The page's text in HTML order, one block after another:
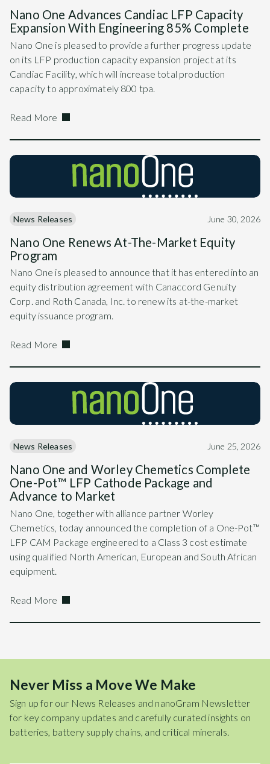
Nano One Advances Candiac LFP Capacity
Expansion With Engineering 85% Complete
Nano One is pleased to provide a further progress update
on its LFP production capacity expansion project at its
Candiac Facility, which will increase total production
capacity to approximately 800 tpa.
Read More
News Releases June 30, 2026
Nano One Renews At-The-Market Equity
Program
Nano One is pleased to announce that it has entered into an
equity distribution agreement with Canaccord Genuity
Corp. and Roth Canada, Inc. to renew its at-the-market
equity issuance program.
Read More
News Releases June 25, 2026
Nano One and Worley Chemetics Complete
One-Pot™ LFP Cathode Package and
Advance to Market
Nano One, together with alliance partner Worley
Chemetics, today announced the completion of a One-Pot™
LFP CAM Package engineered to a Class 3 cost estimate
using qualified North American, European and South African
equipment.
Read More
Never Miss a Move We Make
Sign up for our News Releases and nanoGram Newsletter
for key company updates and carefully curated insights on
batteries, battery supply chains, and critical minerals.